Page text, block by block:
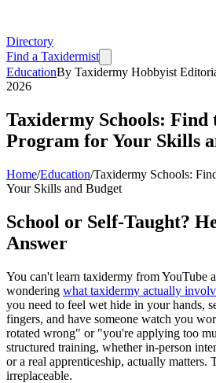
Directory
Find a Taxidermist
EducationBy Taxidermy Hobbyist
2026
Taxidermy Schools: Find
Program for Your Skills
Home/Education/Taxidermy Schools:
Your Skills and Budget
School or Self-Taught?
Answer
You can't learn taxidermy from YouTube
wondering what taxidermy actually
you need to feel wet hide in your hands,
fingers, and have someone watch you
rotated wrong" or "you're applying too
structured training, whether in-person
or a real apprenticeship, actually matters.
irreplaceable.